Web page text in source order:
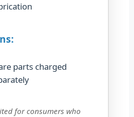
parts charged
for consumers who